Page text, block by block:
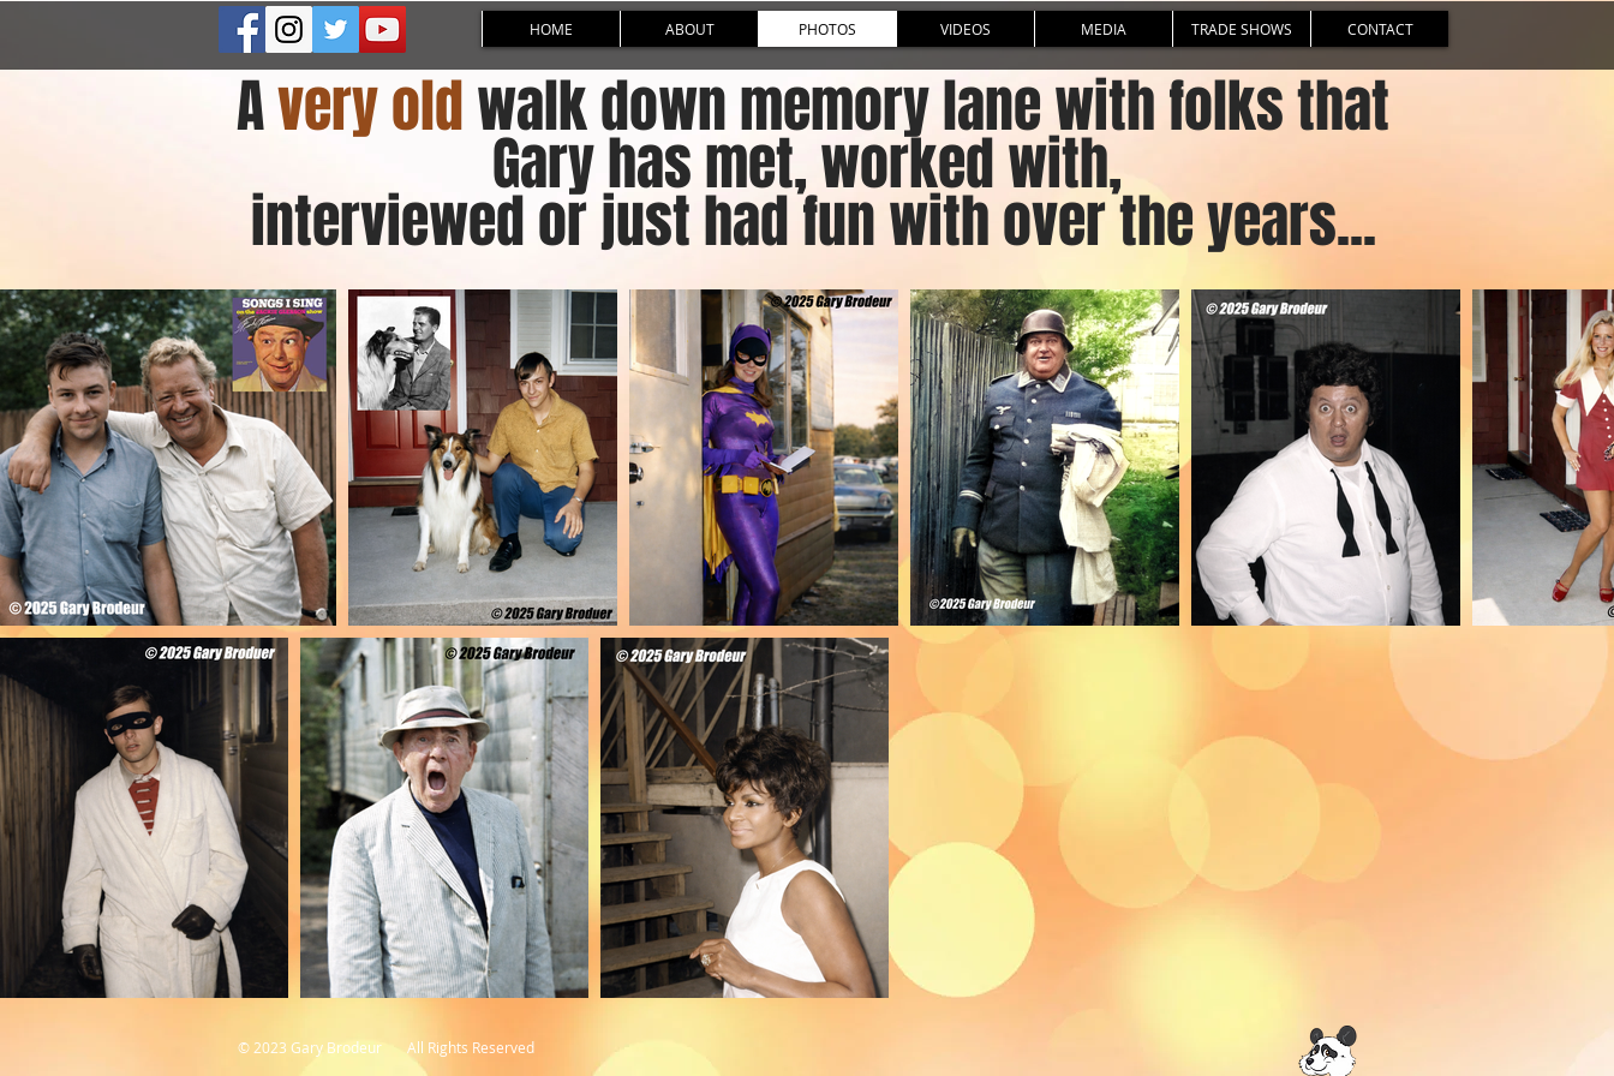
HOME ABOUT PHOTOS VIDEOS MEDIA TRADE SHOWS CONTACT
Avery oldwalk down memory lane with folks that
Gary has met, worked with,
interviewed or just had fun with over the years...
© 2023 Gary Brodeur All Rights Reserved